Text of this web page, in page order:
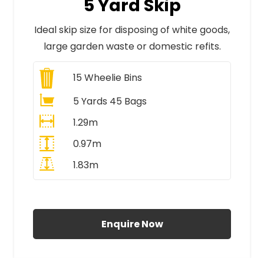
5 Yard Skip
Ideal skip size for disposing of white goods,
large garden waste or domestic refits.
15 Wheelie Bins
5 Yards 45 Bags
1.29m
0.97m
1.83m
Enquire Now